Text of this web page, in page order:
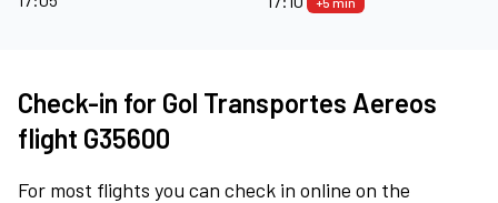
Check-in for Gol Transportes Aereos
flight G35600
For most flights you can check in online on the